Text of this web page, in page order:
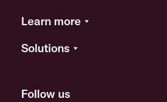
Learn more
Solutions
Follow us